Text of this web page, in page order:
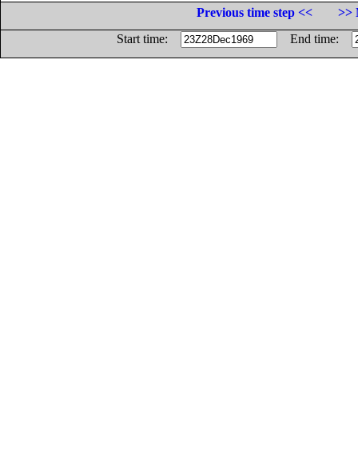
Previous time step <<
>>
Start time:
End time: